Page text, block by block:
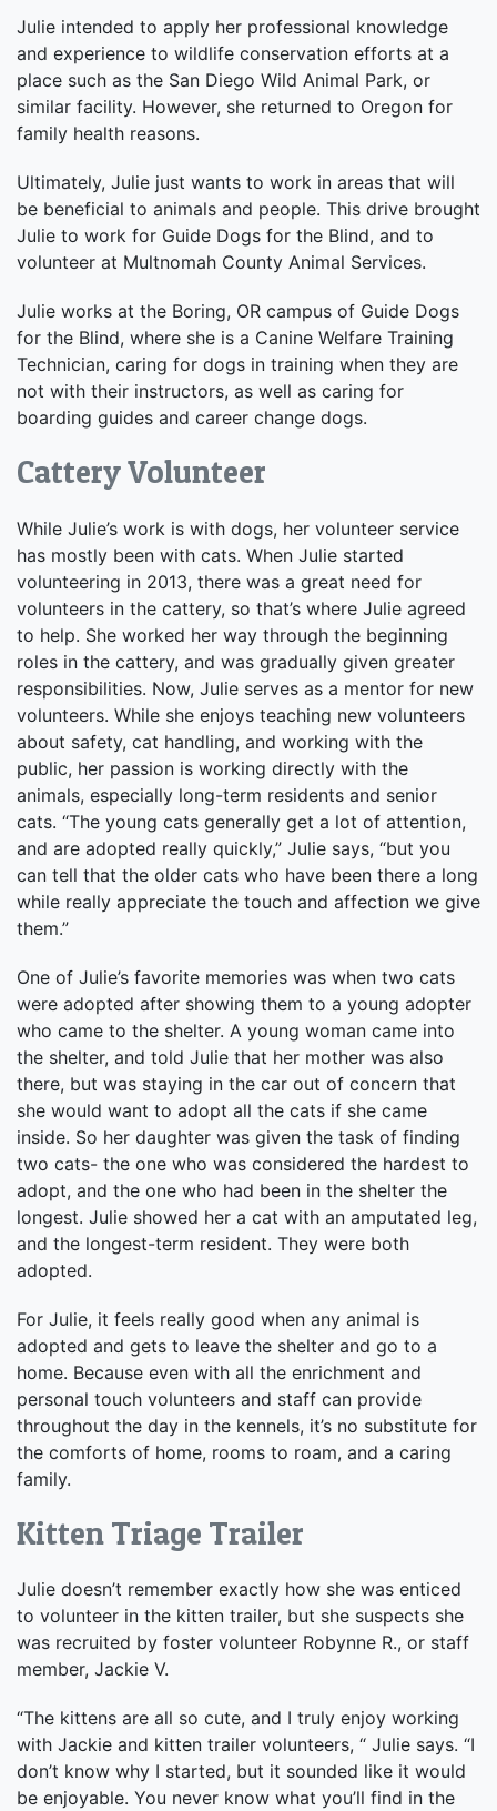
Julie intended to apply her professional knowledge
and experience to wildlife conservation efforts at a
place such as the San Diego Wild Animal Park, or
similar facility. However, she returned to Oregon for
family health reasons.
Ultimately, Julie just wants to work in areas that will
be beneficial to animals and people. This drive brought
Julie to work for Guide Dogs for the Blind, and to
volunteer at Multnomah County Animal Services.
Julie works at the Boring, OR campus of Guide Dogs
for the Blind, where she is a Canine Welfare Training
Technician, caring for dogs in training when they are
not with their instructors, as well as caring for
boarding guides and career change dogs.
Cattery Volunteer
While Julie’s work is with dogs, her volunteer service
has mostly been with cats. When Julie started
volunteering in 2013, there was a great need for
volunteers in the cattery, so that’s where Julie agreed
to help. She worked her way through the beginning
roles in the cattery, and was gradually given greater
responsibilities. Now, Julie serves as a mentor for new
volunteers. While she enjoys teaching new volunteers
about safety, cat handling, and working with the
public, her passion is working directly with the
animals, especially long-term residents and senior
cats. “The young cats generally get a lot of attention,
and are adopted really quickly,” Julie says, “but you
can tell that the older cats who have been there a long
while really appreciate the touch and affection we give
them.”
One of Julie’s favorite memories was when two cats
were adopted after showing them to a young adopter
who came to the shelter. A young woman came into
the shelter, and told Julie that her mother was also
there, but was staying in the car out of concern that
she would want to adopt all the cats if she came
inside. So her daughter was given the task of finding
two cats- the one who was considered the hardest to
adopt, and the one who had been in the shelter the
longest. Julie showed her a cat with an amputated leg,
and the longest-term resident. They were both
adopted.
For Julie, it feels really good when any animal is
adopted and gets to leave the shelter and go to a
home. Because even with all the enrichment and
personal touch volunteers and staff can provide
throughout the day in the kennels, it’s no substitute for
the comforts of home, rooms to roam, and a caring
family.
Kitten Triage Trailer
Julie doesn’t remember exactly how she was enticed
to volunteer in the kitten trailer, but she suspects she
was recruited by foster volunteer Robynne R., or staff
member, Jackie V.
“The kittens are all so cute, and I truly enjoy working
with Jackie and kitten trailer volunteers, “ Julie says. “I
don’t know why I started, but it sounded like it would
be enjoyable. You never know what you’ll find in the